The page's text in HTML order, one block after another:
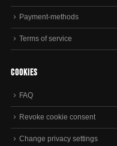
Payment-methods
Terms of service
Cookies
FAQ
Revoke cookie consent
Change privacy settings